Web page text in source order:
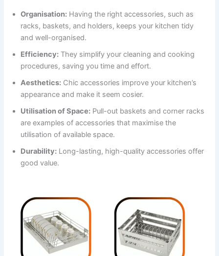
Organisation: Having the right accessories, such as
racks, baskets, and holders, keeps your kitchen tidy
and well-organised.
Efficiency: They simplify your cleaning and cooking
procedures, saving you time and effort.
Aesthetics: Chic accessories improve your kitchen’s
appearance and make it seem cosier.
Utilisation of Space: Pull-out baskets and corner racks
are examples of accessories that maximise the
utilisation of available space.
Durability: Long-lasting, high-quality accessories offer
good value.